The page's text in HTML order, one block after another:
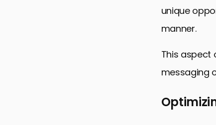
unique
manner.
This aspect
messaging